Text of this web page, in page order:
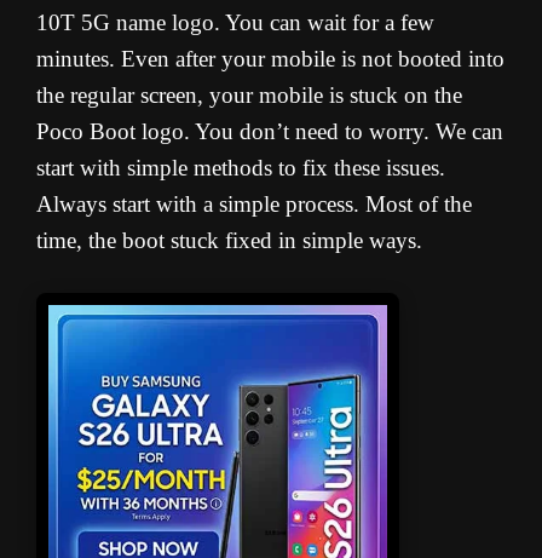
10T 5G name logo. You can wait for a few
minutes. Even after your mobile is not booted into
the regular screen, your mobile is stuck on the
Poco Boot logo. You don’t need to worry. We can
start with simple methods to fix these issues.
Always start with a simple process. Most of the
time, the boot stuck fixed in simple ways.